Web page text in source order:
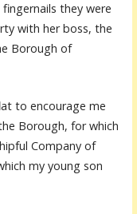
they were
with her boss, the
Borough of
to encourage me
Borough, for which
Company of
my young son